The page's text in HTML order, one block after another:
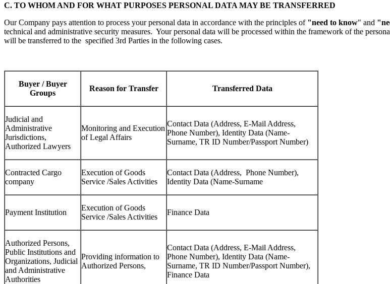
C. TO WHOM AND FOR WHAT PURPOSES PERSONAL DATA MAY BE TRANSFERRED
Our Company pays attention to process your personal data in accordance with the principles of "need to know" and
technical and administrative security measures. Your personal data will be processed within the framework of the
will be transferred to the specified 3rd Parties in the following cases.
Buyer / Buyer
Groups
Reason for Transfer Transferred Data
Judicial and
Administrative
Jurisdictions,
Authorized Lawyers
Monitoring and Execution
of Legal Affairs
Contact Data (Address, E-Mail Address,
Phone Number), Identity Data (Name-
Surname, TR ID Number/Passport Number)
Contracted Cargo
company
Execution of Goods
Service /Sales Activities
Contact Data (Address, Phone Number),
Identity Data (Name-Surname
Payment Institution
Execution of Goods
Service /Sales Activities
Finance Data
Authorized Persons,
Public Institutions and
Organizations, Judicial
and Administrative
Authorities
Providing information to
Authorized Persons,
Contact Data (Address, E-Mail Address,
Phone Number), Identity Data (Name-
Surname, TR ID Number/Passport Number),
Finance Data